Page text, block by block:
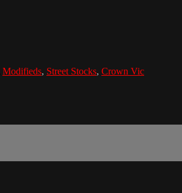
Modifieds, Street Stocks, Crown Vic